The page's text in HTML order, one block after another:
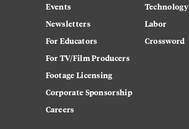
Events
Newsletters
For Educators
For TV/Film Producers
Footage Licensing
Corporate Sponsorship
Careers
Technology
Labor
Crossword